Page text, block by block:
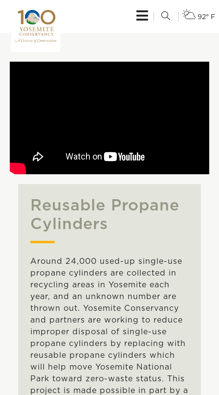
92° F
Reusable Propane
Cylinders
Around 24,000 used-up single-use
propane cylinders are collected in
recycling areas in Yosemite each
year, and an unknown number are
thrown out. Yosemite Conservancy
and partners are working to reduce
improper disposal of single-use
propane cylinders by replacing with
reusable propane cylinders which
will help move Yosemite National
Park toward zero-waste status. This
project is made possible in part by a